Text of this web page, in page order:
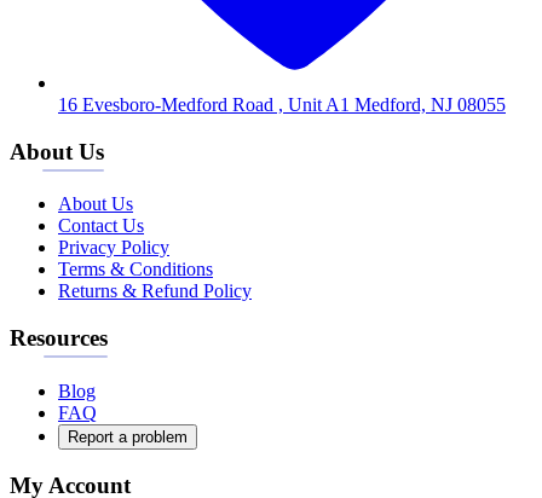
16 Evesboro-Medford Road , Unit A1 Medford, NJ 08055
About Us
About Us
Contact Us
Privacy Policy
Terms & Conditions
Returns & Refund Policy
Resources
Blog
FAQ
Report a problem
My Account